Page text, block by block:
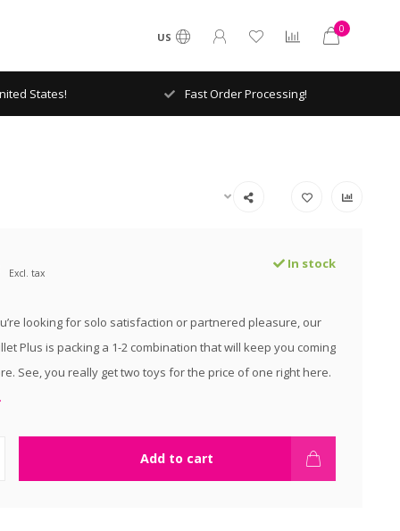
US
0
States! Fast Order Processing!
Excl. tax
In stock
looking for solo satisfaction or partnered pleasure, our
Plus is packing a 1-2 combination that will keep you coming
See, you really get two toys for the price of one right here.
Add to cart